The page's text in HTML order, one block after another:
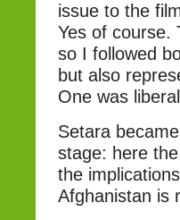
issue to the
Yes of course.
so I followed
but also
One was
Setara
stage: here
the
Afghanistan is